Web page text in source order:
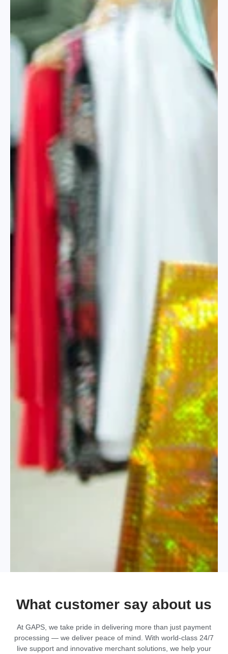
What customer say about us
At GAPS, we take pride in delivering more than just payment
processing — we deliver peace of mind. With world-class 24/7
live support and innovative merchant solutions, we help your